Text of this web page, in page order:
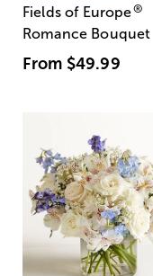
Fields of Europe®
Romance Bouquet
From $49.99